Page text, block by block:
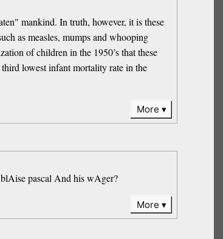
mankind. In truth, however, it is these
as measles, mumps and whooping
of children in the 1950’s that these
third lowest infant mortality rate in the
More
pascal And his wAger?
More